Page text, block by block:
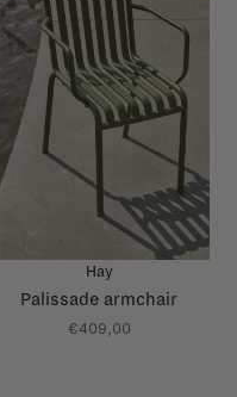
Hay
Palissade armchair
€409,00